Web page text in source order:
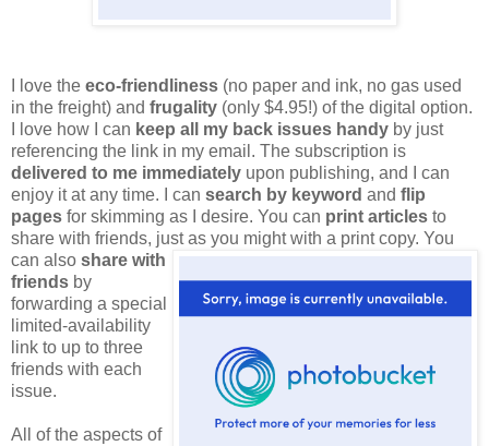
I love the eco-friendliness (no paper and ink, no gas used
in the freight) and frugality (only $4.95!) of the digital option.
I love how I can keep all my back issues handy by just
referencing the link in my email. The subscription is
delivered to me immediately upon publishing, and I can
enjoy it at any time. I can search by keyword and flip
pages for skimming as I desire. You can print articles to
share with friends, just as you mightwith a print copy. You
can also share with
friends by
forwarding a special
limited-availability
link to up to three
friends with each
issue.
All of the aspects of